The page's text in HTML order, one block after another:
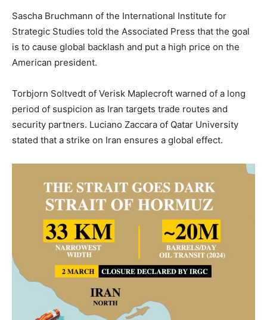
Sascha Bruchmann of the International Institute for
Strategic Studies told the Associated Press that the goal
is to cause global backlash and put a high price on the
American president.
Torbjorn Soltvedt of Verisk Maplecroft warned of a long
period of suspicion as Iran targets trade routes and
security partners. Luciano Zaccara of Qatar University
stated that a strike on Iran ensures a global effect.